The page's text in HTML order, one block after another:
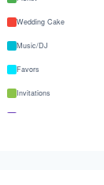
Wedding Cake
Music/DJ
Favors
Invitations